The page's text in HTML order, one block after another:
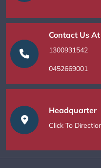
Contact Us At
1300931542
0452669001
Headquarter
Click To